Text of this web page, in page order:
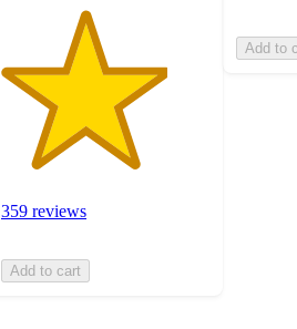
359 reviews
Add to cart
Add to